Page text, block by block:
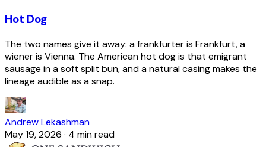
Hot Dog
The two names give it away: a frankfurter is Frankfurt, a
wiener is Vienna. The American hot dog is that emigrant
sausage in a soft split bun, and a natural casing makes the
lineage audible as a snap.
Andrew Lekashman
May 19, 2026 · 4 min read